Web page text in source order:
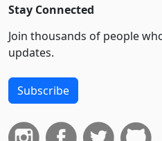
Stay Connected
Join thousands of people
updates.
Subscribe